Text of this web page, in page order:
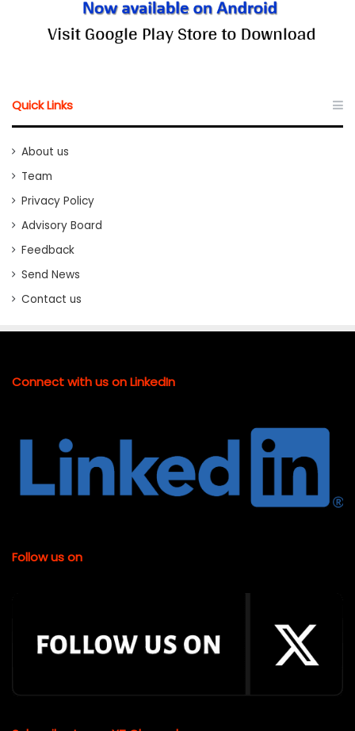
Quick Links
About us
Team
Privacy Policy
Advisory Board
Feedback
Send News
Contact us
Connect with us on LinkedIn
Follow us on